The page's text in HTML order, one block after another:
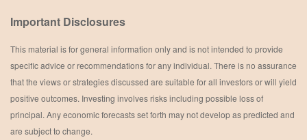
Important Disclosures
This material is for general information only and is not intended to provide
specific advice or recommendations for any individual. There is no assurance
that the views or strategies discussed are suitable for all investors or will yield
positive outcomes. Investing involves risks including possible loss of
principal. Any economic forecasts set forth may not develop as predicted and
are subject to change.